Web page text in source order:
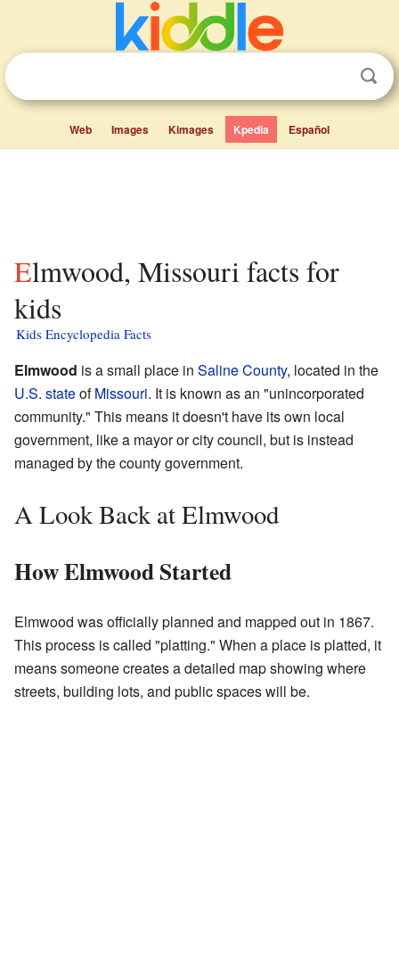
Web Images Kimages Kpedia Español
Elmwood, Missouri facts for
kids
Kids Encyclopedia Facts
Elmwood is a small place in Saline County, located in the
U.S. stateofMissouri. It is known as an "unincorporated
community." This means it doesn't have its own local
government, like a mayor or city council, but is instead
managed by the county government.
A Look Back at Elmwood
How Elmwood Started
Elmwood was officially planned and mapped out in 1867.
This process is called "platting." When a place is platted, it
means someone creates a detailed map showing where
streets, building lots, and public spaces will be.